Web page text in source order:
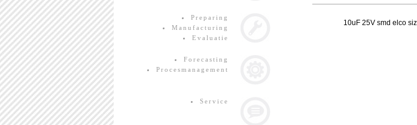
Preparing
Manufacturing
Evaluatie
Forecasting
Procesmanagement
Service
10uF 25V smd elco